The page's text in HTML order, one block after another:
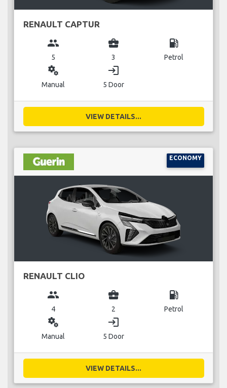
RENAULT CAPTUR
group
5
business_center
3
local_gas_station
Petrol
miscellaneous_services
Manual
login
5 Door
VIEW DETAILS...
ECONOMY
RENAULT CLIO
group
4
business_center
2
local_gas_station
Petrol
miscellaneous_services
Manual
login
5 Door
VIEW DETAILS...